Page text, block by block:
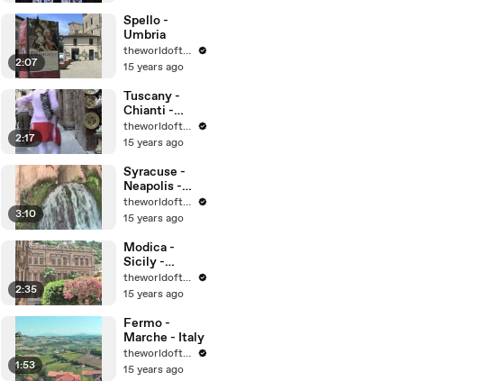
2:07
Spello -
Umbria
theworldoftravel
15 years ago
2:17
Tuscany -
Chianti -
Montalcino -
Montepulcian
theworldoftravel
15 years ago
3:10
Syracuse -
Neapolis -
Sicily -
UNESCO
Heritage Sites
theworldoftravel
15 years ago
2:35
Modica -
Sicily -
UNESCO
World
theworldoftravel
15 years ago
1:53
Fermo -
Marche - Italy
theworldoftravel
15 years ago